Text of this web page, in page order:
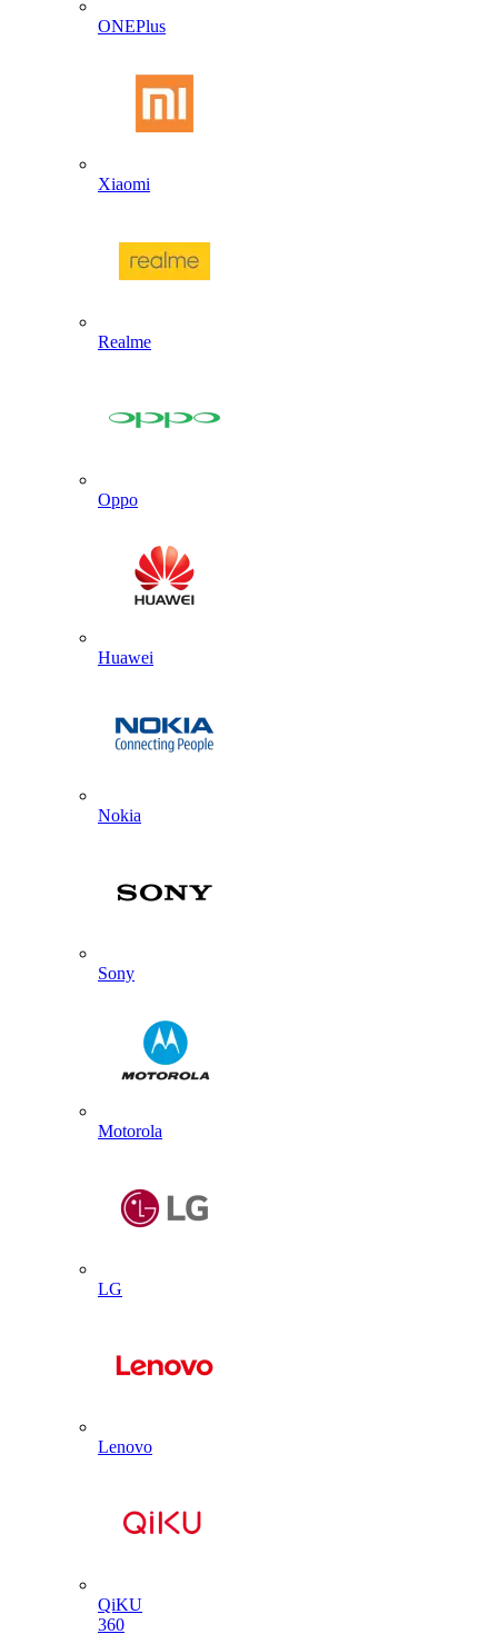
ONEPlus
Xiaomi
Realme
Oppo
Huawei
Nokia
Sony
Motorola
LG
Lenovo
QiKU
360